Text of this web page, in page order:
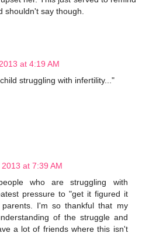
shouldn't say though.
at 4:19 AM
struggling with infertility..."
at 7:39 AM
who are struggling with
pressure to "get it figured it
I'm so thankful that my
of the struggle and
a lot of friends where this isn't